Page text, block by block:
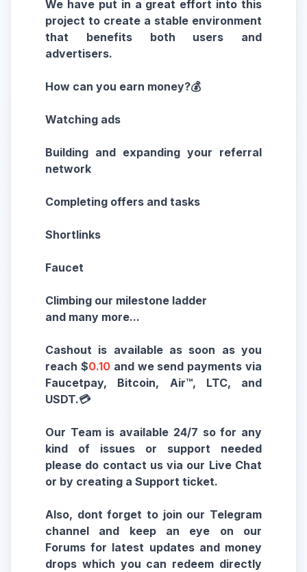
We have put in a great effort into this
project to create a stable environment
that benefits both users and
advertisers.
How can you earn money?💰
Watching ads
Building and expanding your referral
network
Completing offers and tasks
Shortlinks
Faucet
Climbing our milestone ladder
and many more...
Cashout is available as soon as you
reach $0.10and we send payments via
Faucetpay, Bitcoin, Air™, LTC, and
USDT.💳
Our Team is available 24/7 so for any
kind of issues or support needed
please do contact us via our Live Chat
or by creating a Support ticket.
Also, dont forget to join our Telegram
channel and keep an eye on our
Forums for latest updates and money
drops which you can redeem directly